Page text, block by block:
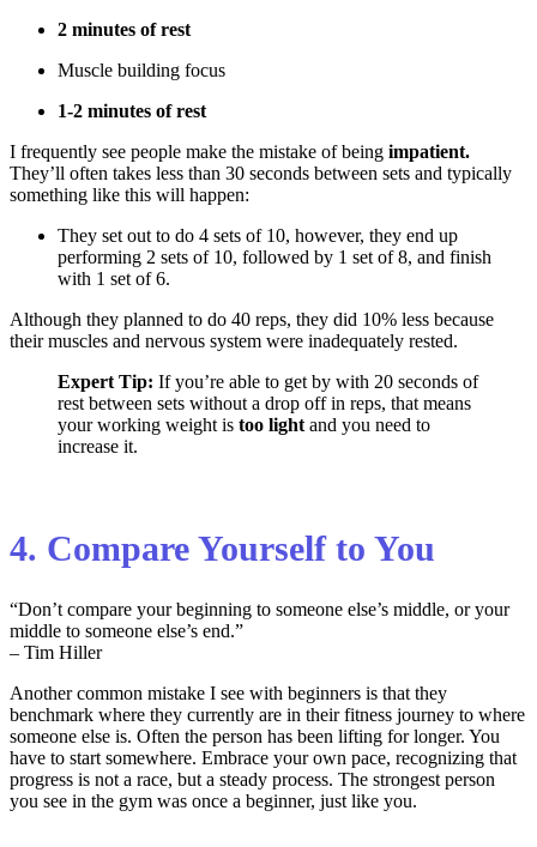
2 minutes of rest
Muscle building focus
1-2 minutes of rest
I frequently see people make the mistake of being impatient.
They’ll often takes less than 30 seconds between sets and typically
something like this will happen:
They set out to do 4 sets of 10, however, they end up
performing 2 sets of 10, followed by 1 set of 8, and finish
with 1 set of 6.
Although they planned to do 40 reps, they did 10% less because
their muscles and nervous system were inadequately rested.
Expert Tip: If you’re able to get by with 20 seconds of
rest between sets without a drop off in reps, that means
your working weight is too light and you need to
increase it.
4. Compare Yourself to You
“Don’t compare your beginning to someone else’s middle, or your
middle to someone else’s end.”
– Tim Hiller
Another common mistake I see with beginners is that they
benchmark where they currently are in their fitness journey to where
someone else is. Often the person has been lifting for longer. You
have to start somewhere. Embrace your own pace, recognizing that
progress is not a race, but a steady process. The strongest person
you see in the gym was once a beginner, just like you.